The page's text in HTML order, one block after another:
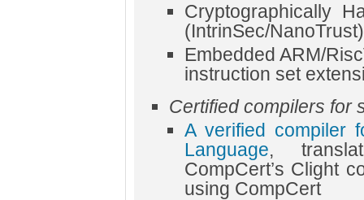
Cryptographically
(IntrinSec/NanoTrust)
Embedded ARM/
instruction set
Certified compilers for
A verified compiler
Language,
CompCert’s Clight
using CompCert